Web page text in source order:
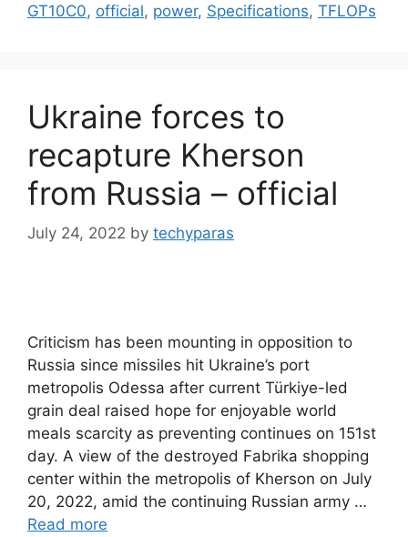
GT10C0, official, power, Specifications, TFLOPs
Ukraine forces to
recapture Kherson
from Russia – official
July 24, 2022 by techyparas
Criticism has been mounting in opposition to
Russia since missiles hit Ukraine’s port
metropolis Odessa after current Türkiye-led
grain deal raised hope for enjoyable world
meals scarcity as preventing continues on 151st
day. A view of the destroyed Fabrika shopping
center within the metropolis of Kherson on July
20, 2022, amid the continuing Russian army …
Read more